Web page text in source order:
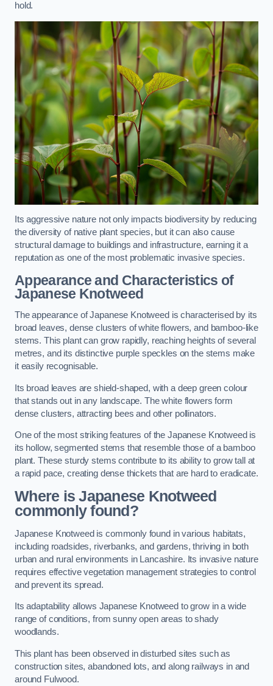
hold.
Its aggressive nature not only impacts biodiversity by reducing
the diversity of native plant species, but it can also cause
structural damage to buildings and infrastructure, earning it a
reputation as one of the most problematic invasive species.
Appearance and Characteristics of
Japanese Knotweed
The appearance of Japanese Knotweed is characterised by its
broad leaves, dense clusters of white flowers, and bamboo-like
stems. This plant can grow rapidly, reaching heights of several
metres, and its distinctive purple speckles on the stems make
it easily recognisable.
Its broad leaves are shield-shaped, with a deep green colour
that stands out in any landscape. The white flowers form
dense clusters, attracting bees and other pollinators.
One of the most striking features of the Japanese Knotweed is
its hollow, segmented stems that resemble those of a bamboo
plant. These sturdy stems contribute to its ability to grow tall at
a rapid pace, creating dense thickets that are hard to eradicate.
Where is Japanese Knotweed
commonly found?
Japanese Knotweed is commonly found in various habitats,
including roadsides, riverbanks, and gardens, thriving in both
urban and rural environments in Lancashire. Its invasive nature
requires effective vegetation management strategies to control
and prevent its spread.
Its adaptability allows Japanese Knotweed to grow in a wide
range of conditions, from sunny open areas to shady
woodlands.
This plant has been observed in disturbed sites such as
construction sites, abandoned lots, and along railways in and
around Fulwood.